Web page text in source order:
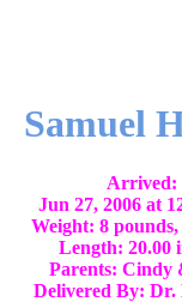
Samuel
Arrived:
Jun 27, 2006 at
Weight: 8 pounds,
Length: 20.00
Parents: Cindy
Delivered By: Dr.